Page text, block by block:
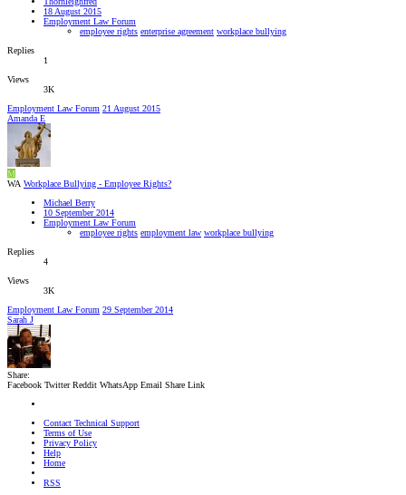
18 August 2015
Employment Law Forum
employee rights enterprise agreement workplace bullying
Replies
1
Views
3K
Employment Law Forum 21 August 2015
Amanda E
M
WA Workplace Bullying - Employee Rights?
Michael Berry
10 September 2014
Employment Law Forum
employee rights employment law workplace bullying
Replies
4
Views
3K
Employment Law Forum 29 September 2014
Sarah J
Share:
Facebook Twitter Reddit WhatsApp Email Share Link
Contact Technical Support
Terms of Use
Privacy Policy
Help
Home
RSS